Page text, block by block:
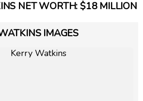
NET WORTH: $18 MILLION
IMAGES